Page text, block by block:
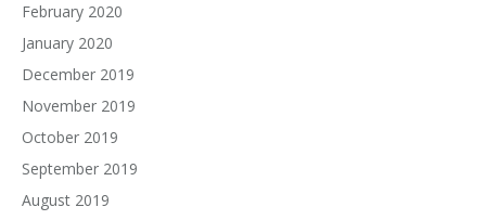
February 2020
January 2020
December 2019
November 2019
October 2019
September 2019
August 2019